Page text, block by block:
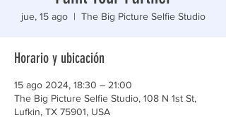
jue, 15 ago
  |
The Big Picture Selfie Studio
Horario y ubicación
15 ago 2024, 18:30 – 21:00
The Big Picture Selfie Studio, 108 N 1st St,
Lufkin, TX 75901, USA